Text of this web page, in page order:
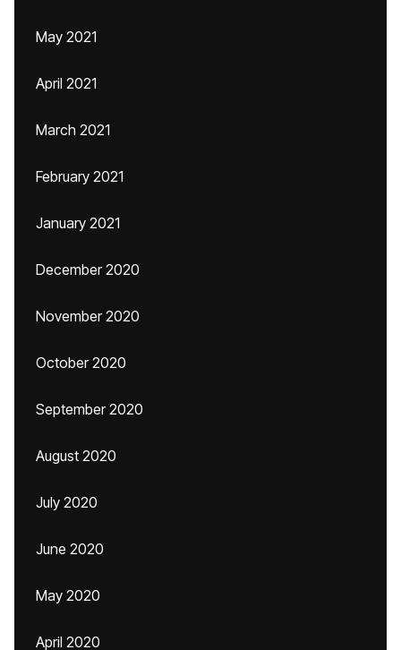
May 2021
April 2021
March 2021
February 2021
January 2021
December 2020
November 2020
October 2020
September 2020
August 2020
July 2020
June 2020
May 2020
April 2020